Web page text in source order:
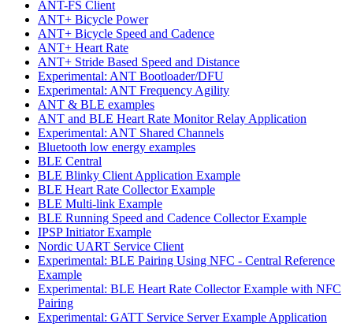
ANT-FS Client
ANT+ Bicycle Power
ANT+ Bicycle Speed and Cadence
ANT+ Heart Rate
ANT+ Stride Based Speed and Distance
Experimental: ANT Bootloader/DFU
Experimental: ANT Frequency Agility
ANT & BLE examples
ANT and BLE Heart Rate Monitor Relay Application
Experimental: ANT Shared Channels
Bluetooth low energy examples
BLE Central
BLE Blinky Client Application Example
BLE Heart Rate Collector Example
BLE Multi-link Example
BLE Running Speed and Cadence Collector Example
IPSP Initiator Example
Nordic UART Service Client
Experimental: BLE Pairing Using NFC - Central Reference
Example
Experimental: BLE Heart Rate Collector Example with NFC
Pairing
Experimental: GATT Service Server Example Application